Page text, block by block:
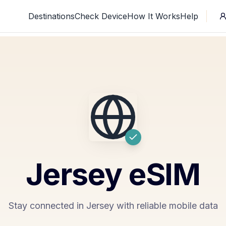
DestinationsCheck DeviceHow It WorksHelp
JerseyeSIM
Stay connected in Jersey with reliable mobile data